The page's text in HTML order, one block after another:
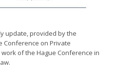
update, provided by the
Conference on Private
of the Hague Conference in